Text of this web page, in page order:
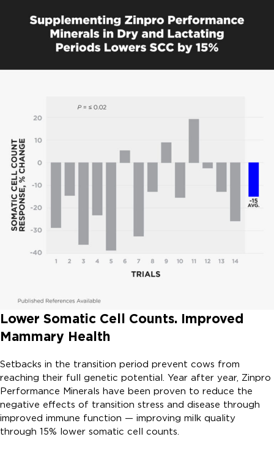
Lower Somatic Cell Counts. Improved
Mammary Health
Setbacks in the transition period prevent cows from
reaching their full genetic potential. Year after year, Zinpro
Performance Minerals have been proven to reduce the
negative effects of transition stress and disease through
improved immune function — improving milk quality
through 15% lower somatic cell counts.